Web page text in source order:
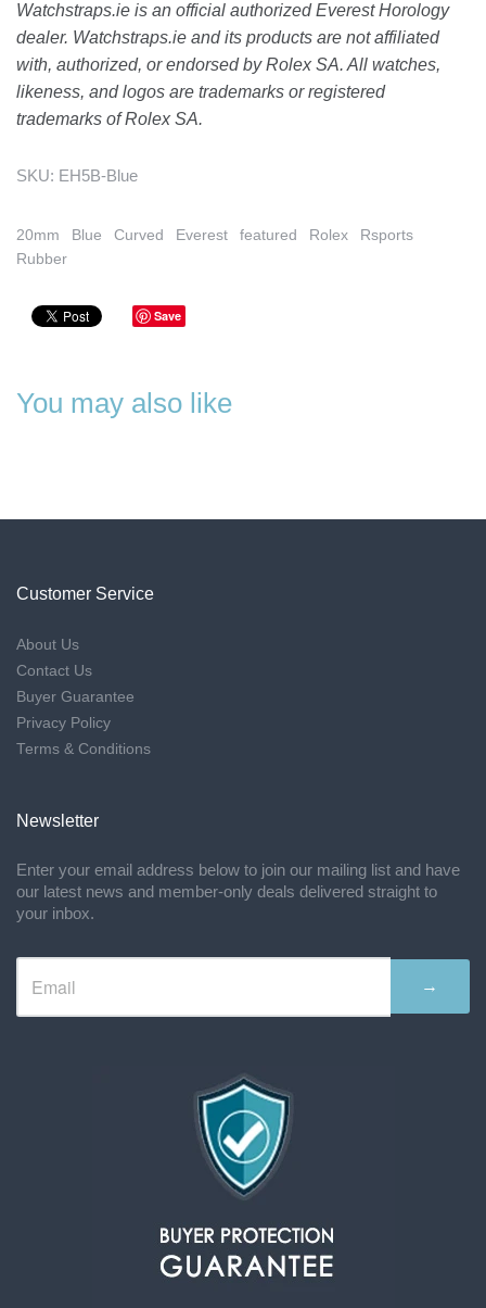
Watchstraps.ie is an official authorized Everest Horology
dealer. Watchstraps.ie and its products are not affiliated
with, authorized, or endorsed by Rolex SA. All watches,
likeness, and logos are trademarks or registered
trademarks of Rolex SA.
SKU: EH5B-Blue
20mm Blue Curved Everest featured Rolex
Rsports
Rubber
Save
You may also like
Customer Service
About Us
Contact Us
Buyer Guarantee
Privacy Policy
Terms & Conditions
Newsletter
Enter your email address below to join our mailing list and have
our latest news and member-only deals delivered straight to
your inbox.
→